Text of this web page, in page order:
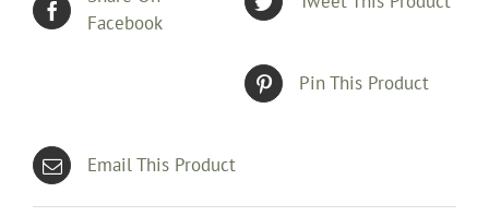
Facebook
Pin This Product
Email This Product